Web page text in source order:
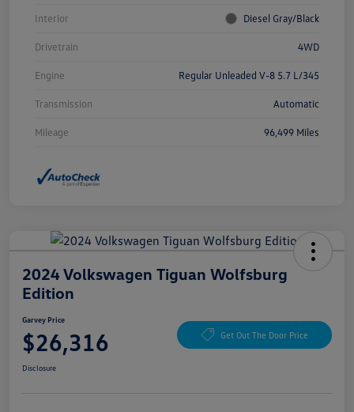
Interior Diesel Gray/Black
Drivetrain 4WD
Engine Regular Unleaded V-8 5.7 L/345
Transmission Automatic
Mileage 96,499 Miles
2024 Volkswagen Tiguan Wolfsburg
Edition
Garvey Price
$26,316 Get Out The Door Price
Disclosure